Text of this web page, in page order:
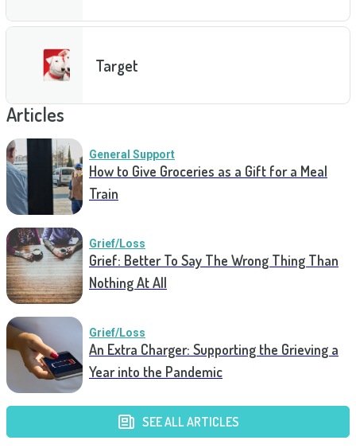
Target
Articles
General Support
How to Give Groceries as a Gift for a Meal
Train
Grief/Loss
Grief: Better To Say The Wrong Thing Than
Nothing At All
Grief/Loss
An Extra Charger: Supporting the Grieving a
Year into the Pandemic
SEE ALL ARTICLES